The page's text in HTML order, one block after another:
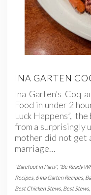
INA GARTEN
Ina Garten’s Coq
Food in under 2
Luck Happens”,
from a surprisingly
mother did not get
marriage…
"Barefoot in Paris", "Be Ready
Recipes 6 Ina Garten Recipes
Best Chicken Stews Best Stews